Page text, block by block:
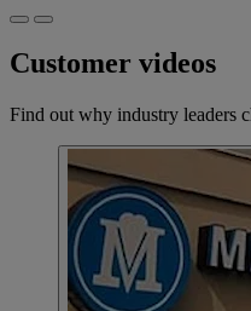
Customer videos
Find out why industry leaders